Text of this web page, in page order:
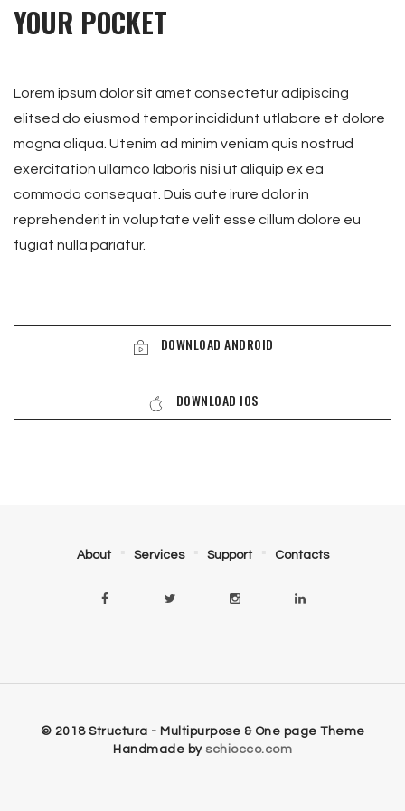
YOUR POCKET
Lorem ipsum dolor sit amet consectetur adipiscing
elitsed do eiusmod tempor incididunt utlabore et dolore
magna aliqua. Utenim ad minim veniam quis nostrud
exercitation ullamco laboris nisi ut aliquip ex ea
commodo consequat. Duis aute irure dolor in
reprehenderit in voluptate velit esse cillum dolore eu
fugiat nulla pariatur.
DOWNLOAD ANDROID
DOWNLOAD IOS
About Services Support Contacts
© 2018 Structura - Multipurpose & One page Theme
Handmade by schiocco.com